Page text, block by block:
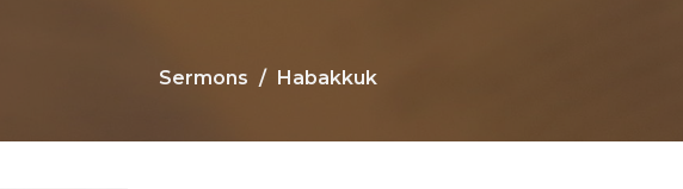
Sermons Habakkuk